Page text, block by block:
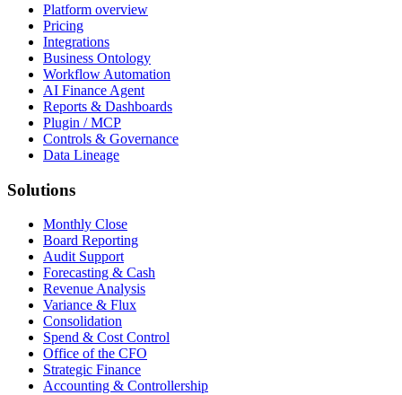
Platform overview
Pricing
Integrations
Business Ontology
Workflow Automation
AI Finance Agent
Reports & Dashboards
Plugin / MCP
Controls & Governance
Data Lineage
Solutions
Monthly Close
Board Reporting
Audit Support
Forecasting & Cash
Revenue Analysis
Variance & Flux
Consolidation
Spend & Cost Control
Office of the CFO
Strategic Finance
Accounting & Controllership